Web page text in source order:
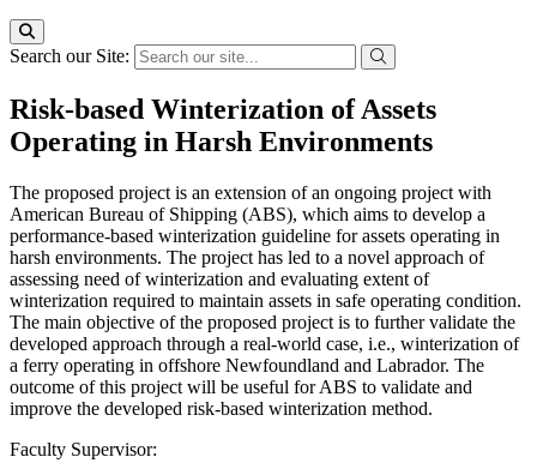
Search our Site:
Risk-based Winterization of Assets
Operating in Harsh Environments
The proposed project is an extension of an ongoing project with
American Bureau of Shipping (ABS), which aims to develop a
performance-based winterization guideline for assets operating in
harsh environments. The project has led to a novel approach of
assessing need of winterization and evaluating extent of
winterization required to maintain assets in safe operating condition.
The main objective of the proposed project is to further validate the
developed approach through a real-world case, i.e., winterization of
a ferry operating in offshore Newfoundland and Labrador. The
outcome of this project will be useful for ABS to validate and
improve the developed risk-based winterization method.
Faculty Supervisor: